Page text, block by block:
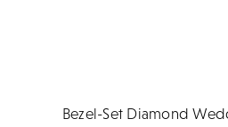
Bezel-Set Diamond